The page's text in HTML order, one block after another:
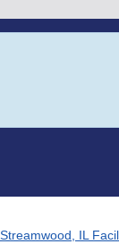
IL